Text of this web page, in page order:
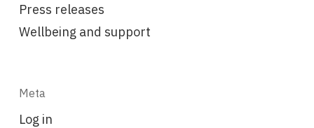
Press releases
Wellbeing and support
Meta
Log in